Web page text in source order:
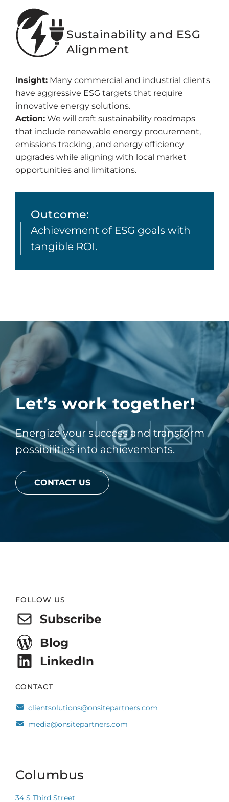
Sustainability and ESG
Alignment
Insight: Many commercial and industrial clients
have aggressive ESG targets that require
innovative energy solutions.
Action: We will craft sustainability roadmaps
that include renewable energy procurement,
emissions tracking, and energy efficiency
upgrades while aligning with local market
opportunities and limitations.
Outcome:
Achievement of ESG goals with
tangible ROI.
Let’s work together!
Energize your success and transform
possibilities into achievements.
CONTACT US
Footer
FOLLOW US
Subscribe
Blog
LinkedIn
CONTACT
clientsolutions@onsitepartners.com
media@onsitepartners.com
Columbus
34 S Third Street